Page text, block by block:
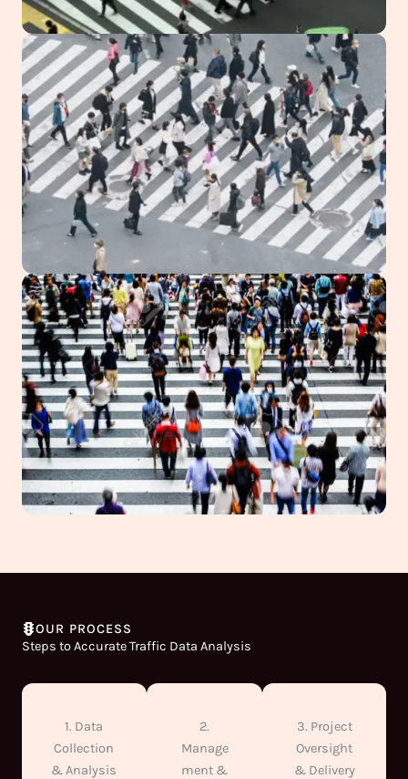
OUR PROCESS
Steps to Accurate Traffic Data Analysis
1. Data
Collection
& Analysis
2.
Manage
ment &
3. Project
Oversight
& Delivery